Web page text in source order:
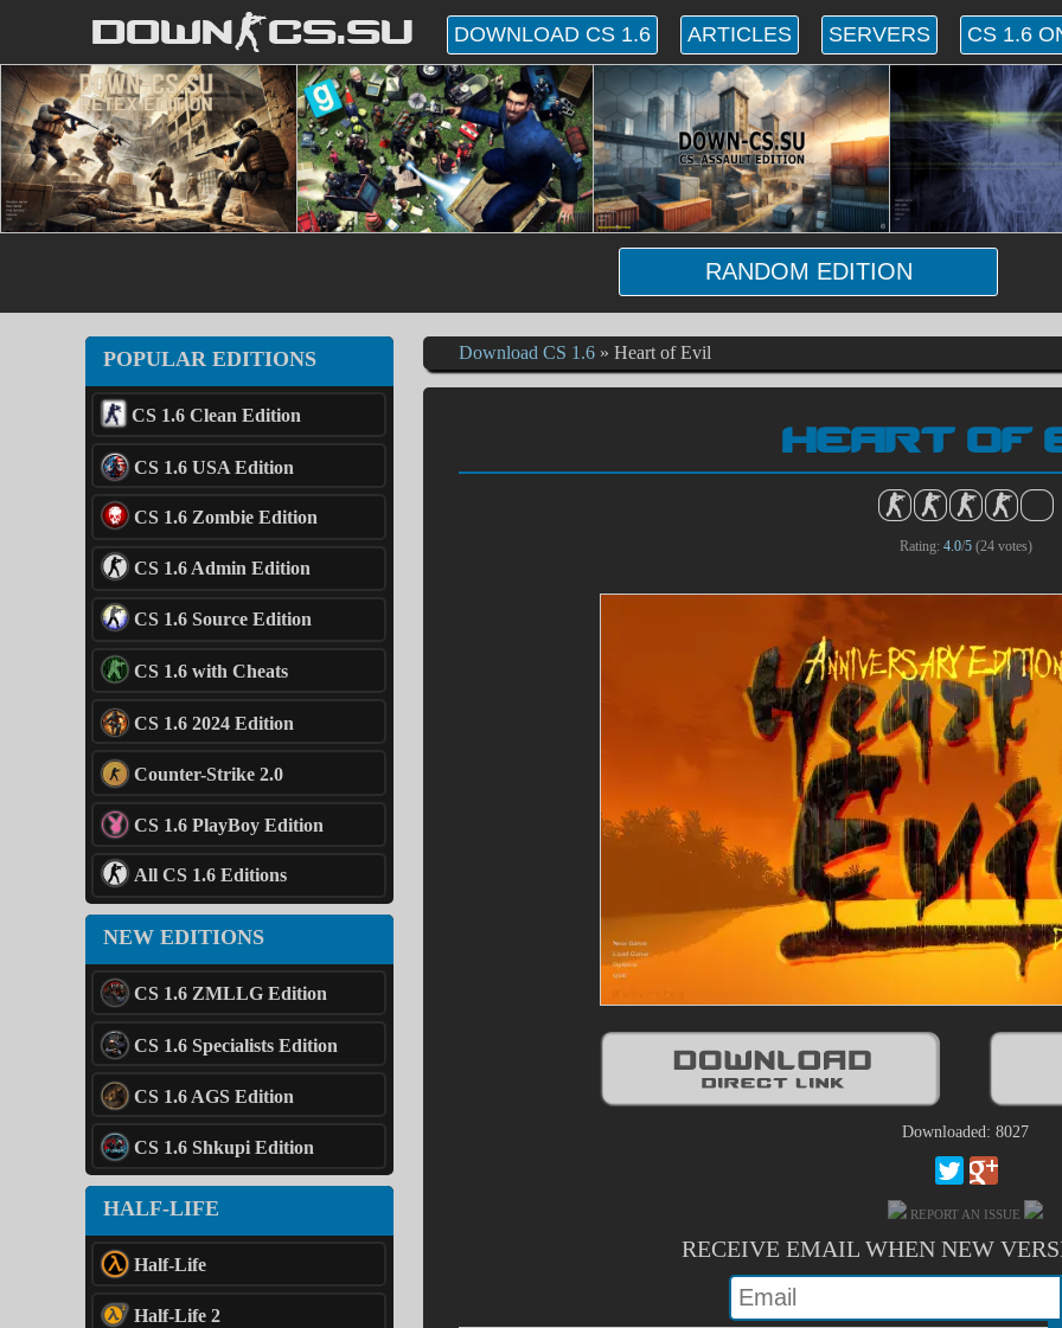
DOWN-CS.SU DOWNLOAD CS 1.6 ARTICLES SERVERS CS 1.6
RANDOM EDITION
POPULAR EDITIONS
CS 1.6 Clean Edition
CS 1.6 USA Edition
CS 1.6 Zombie Edition
CS 1.6 Admin Edition
CS 1.6 Source Edition
CS 1.6 with Cheats
CS 1.6 2024 Edition
Counter-Strike 2.0
CS 1.6 PlayBoy Edition
All CS 1.6 Editions
NEW EDITIONS
CS 1.6 ZMLLG Edition
CS 1.6 Specialists Edition
CS 1.6 AGS Edition
CS 1.6 Shkupi Edition
HALF-LIFE
Half-Life
Half-Life 2
Download CS 1.6 » Heart of Evil
HEART OF
Rating: 4.0/5(24votes)
Downloaded: 8027
REPORT AN ISSUE
RECEIVE EMAIL WHEN NEW